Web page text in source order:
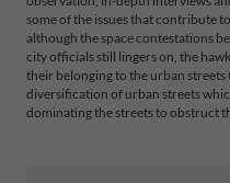
some of the issues that contribute
although the space contestations
city officials still lingers on, the
their belonging to the urban streets
diversification of urban streets
dominating the streets to obstruct